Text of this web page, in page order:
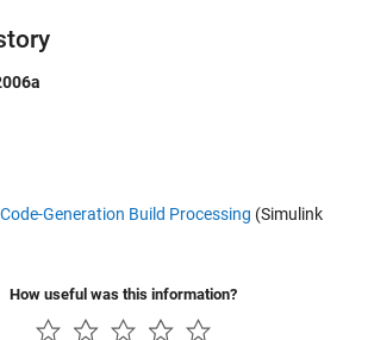
Generation Build Processing (Simulink
How useful was this information?